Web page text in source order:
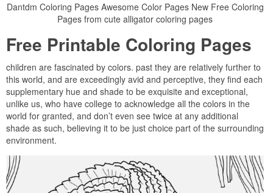
Dantdm Coloring Pages Awesome Color Pages New Free Coloring
Pages from cute alligator coloring pages
Free Printable Coloring Pages
children are fascinated by colors. past they are relatively further to
this world, and are exceedingly avid and perceptive, they find each
supplementary hue and shade to be exquisite and exceptional,
unlike us, who have college to acknowledge all the colors in the
world for granted, and don’t even see twice at any additional
shade as such, believing it to be just choice part of the surrounding
environment.